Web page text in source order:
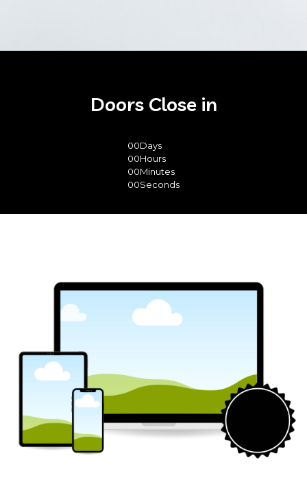
Doors Close in
00Days
00Hours
00Minutes
00Seconds